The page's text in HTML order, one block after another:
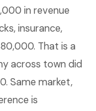
in revenue
insurance,
That is a
across town did
Same market,
is